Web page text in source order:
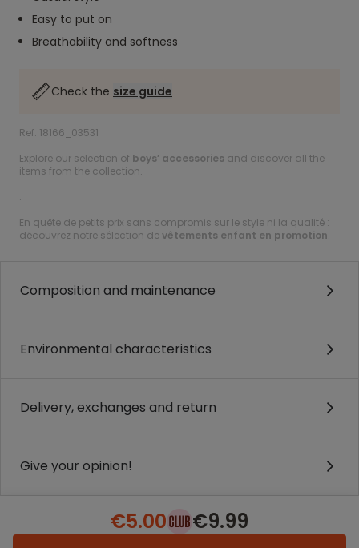
Easy to put on
Breathability and softness
Check the size guide
Ref. 18166_03531
Explore our selection of boys’ accessories and discover all the
items from the collection.
.
En quête de petits prix sans compromis sur le style ni la qualité :
découvrez notre sélection devêtements enfant en promotion.
Composition and maintenance
Environmental characteristics
Delivery, exchanges and return
Give your opinion!
€5.00 €9.99